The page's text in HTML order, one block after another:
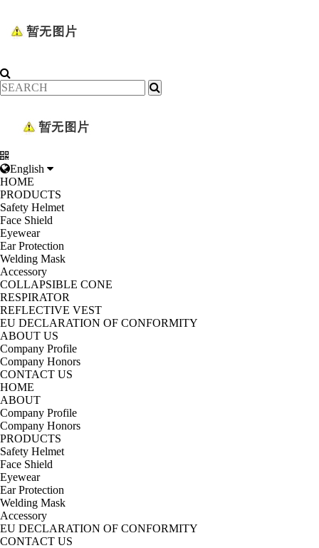
English
HOME
PRODUCTS
Safety Helmet
Face Shield
Eyewear
Ear Protection
Welding Mask
Accessory
COLLAPSIBLE CONE
RESPIRATOR
REFLECTIVE VEST
EU DECLARATION OF CONFORMITY
ABOUT US
Company Profile
Company Honors
CONTACT US
HOME
ABOUT
Company Profile
Company Honors
PRODUCTS
Safety Helmet
Face Shield
Eyewear
Ear Protection
Welding Mask
Accessory
EU DECLARATION OF CONFORMITY
CONTACT US